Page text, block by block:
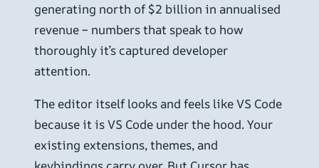
generating north of $2 billion in annualised
revenue – numbers that speak to how
thoroughly it’s captured developer
attention.
The editor itself looks and feels like VS Code
because it is VS Code under the hood. Your
existing extensions, themes, and